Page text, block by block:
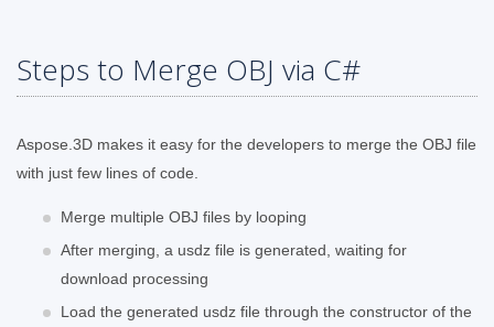
Steps to Merge OBJ via C#
Aspose.3D makes it easy for the developers to merge the OBJ file
with just few lines of code.
Merge multiple OBJ files by looping
After merging, a usdz file is generated, waiting for
download processing
Load the generated usdz file through the constructor of the